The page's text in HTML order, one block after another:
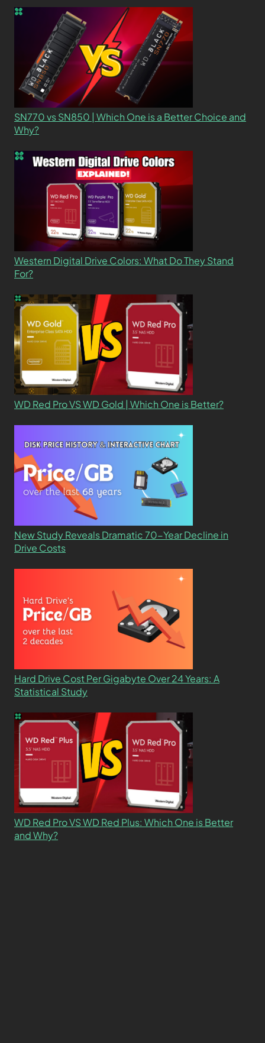
SN770 vs SN850 | Which One is a Better Choice and
Why?
Western Digital Drive Colors: What Do They Stand
For?
WD Red Pro VS WD Gold | Which One is Better?
New Study Reveals Dramatic 70-Year Decline in
Drive Costs
Hard Drive Cost Per Gigabyte Over 24 Years: A
Statistical Study
WD Red Pro VS WD Red Plus: Which One is Better
and Why?